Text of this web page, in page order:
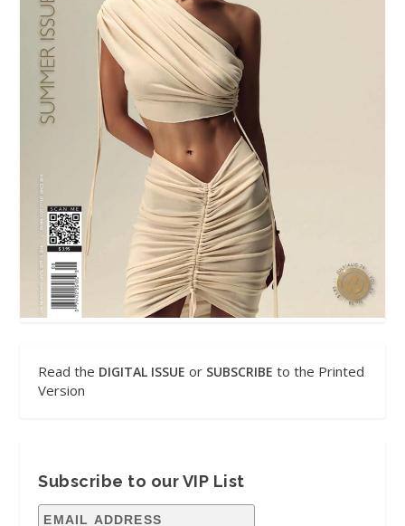
Read the DIGITAL ISSUE or SUBSCRIBE to the Printed
Version
Subscribe to our VIP List